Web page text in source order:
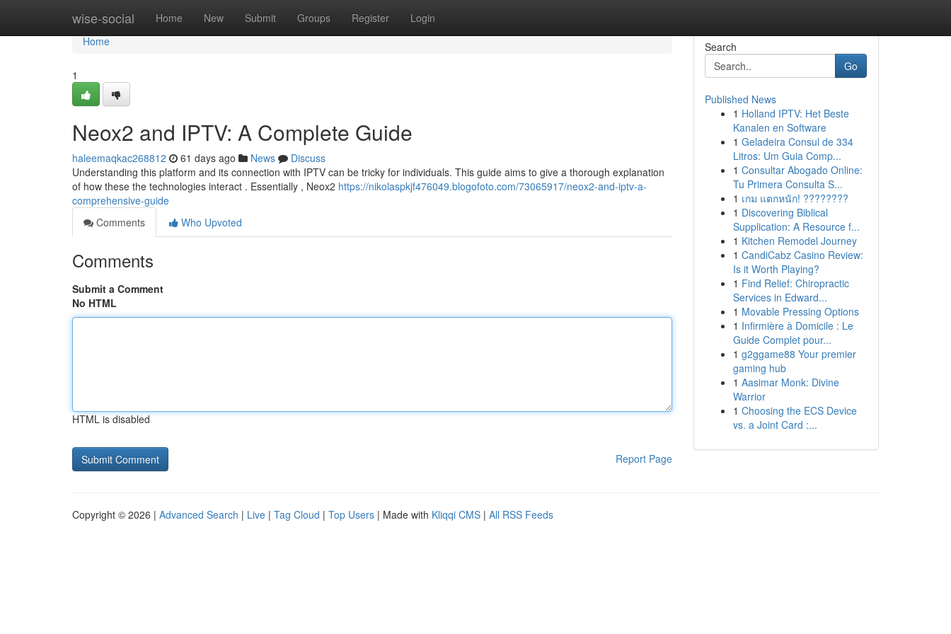
wise-social Home New Submit Groups Register Login
Home
Home
1
Neox2 and IPTV: A Complete Guide
haleemaqkac268812 61 days ago News
Discuss
Understanding this platform and its connection with IPTV can be tricky for individuals. This guide aims to give a thorough explanation
of how these the technologies interact . Essentially , Neox2 https://nikolaspkjf476049.blogofoto.com/73065917/neox2-and-iptv-a-
comprehensive-guide
Comments
Who Upvoted
Comments
Submit a Comment
No HTML
HTML is disabled
Report Page
Search
Go
Published News
1 Holland IPTV: Het Beste
Kanalen en Software
1 Geladeira Consul de 334
Litros: Um Guia Comp...
1 Consultar Abogado Online:
Tu Primera Consulta S...
1 เกม แตกหนัก! ????????
1 Discovering Biblical
Supplication: A Resource f...
1 Kitchen Remodel Journey
1 CandiCabz Casino Review:
Is it Worth Playing?
1 Find Relief: Chiropractic
Services in Edward...
1 Movable Pressing Options
1 Infirmière à Domicile : Le
Guide Complet pour...
1 g2ggame88 Your premier
gaming hub
1 Aasimar Monk: Divine
Warrior
1 Choosing the ECS Device
vs. a Joint Card :...
Copyright © 2026 | Advanced Search | Live | Tag Cloud | Top Users | Made with Kliqqi CMS | All RSS Feeds